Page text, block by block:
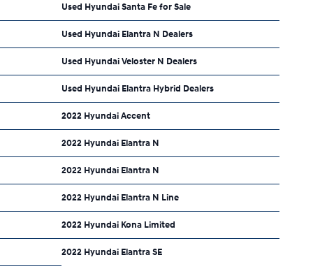
Used Hyundai Santa Fe for Sale
Used Hyundai Elantra N Dealers
Used Hyundai Veloster N Dealers
Used Hyundai Elantra Hybrid Dealers
2022 Hyundai Accent
2022 Hyundai Elantra N
2022 Hyundai Elantra N
2022 Hyundai Elantra N Line
2022 Hyundai Kona Limited
2022 Hyundai Elantra SE